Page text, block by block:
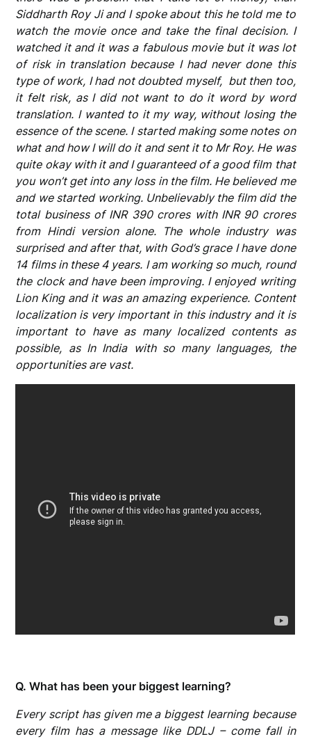
Siddharth Roy Ji and I spoke about this he told me to
watch the movie once and take the final decision. I
watched it and it was a fabulous movie but it was lot
of risk in translation because I had never done this
type of work, I had not doubted myself, but then too,
it felt risk, as I did not want to do it word by word
translation. I wanted to it my way, without losing the
essence of the scene. I started making some notes on
what and how I will do it and sent it to Mr Roy. He was
quite okay with it and I guaranteed of a good film that
you won’t get into any loss in the film. He believed me
and we started working. Unbelievably the film did the
total business of INR 390 crores with INR 90 crores
from Hindi version alone. The whole industry was
surprised and after that, with God’s grace I have done
14 films in these 4 years. I am working so much, round
the clock and have been improving. I enjoyed writing
Lion King and it was an amazing experience. Content
localization is very important in this industry and it is
important to have as many localized contents as
possible, as In India with so many languages, the
opportunities are vast.
Q. What has been your biggest learning?
Every script has given me a biggest learning because
every film has a message like DDLJ – come fall in